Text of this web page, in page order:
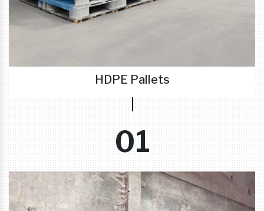
HDPE Pallets
01